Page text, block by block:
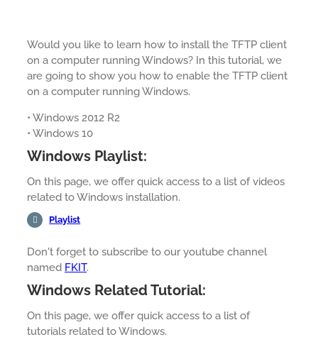
Would you like to learn how to install the TFTP client
on a computer running Windows? In this tutorial, we
are going to show you how to enable the TFTP client
on a computer running Windows.
• Windows 2012 R2
• Windows 10
Windows Playlist:
On this page, we offer quick access to a list of videos
related to Windows installation.
Playlist
Don't forget to subscribe to our youtube channel
named FKIT.
Windows Related Tutorial:
On this page, we offer quick access to a list of
tutorials related to Windows.